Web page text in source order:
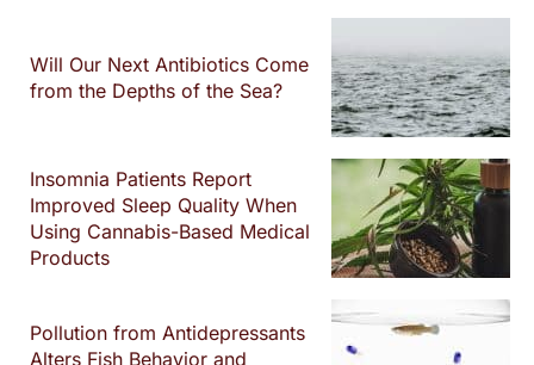
Will Our Next Antibiotics Come
from the Depths of the Sea?
Insomnia Patients Report
Improved Sleep Quality When
Using Cannabis-Based Medical
Products
Pollution from Antidepressants
Alters Fish Behavior and